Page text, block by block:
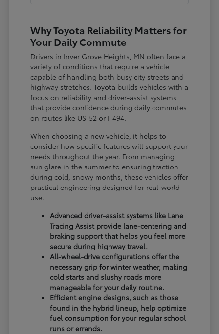
Why Toyota Reliability Matters for
Your Daily Commute
Drivers in Inver Grove Heights, MN often face a
variety of conditions that require a vehicle
capable of handling both busy city streets and
highway stretches. Toyota builds vehicles with a
focus on reliability and driver-assist systems
that provide confidence during daily commutes
on routes like US-52 or I-494.
When choosing a new vehicle, it helps to
consider how specific features will support your
needs throughout the year. From managing
sun glare in the summer to ensuring traction
during cold, snowy months, these vehicles offer
practical engineering designed for real-world
use.
Advanced driver-assist systems like Lane
Tracing Assist provide lane-centering and
braking support that helps you feel more
secure during highway travel.
All-wheel-drive configurations offer the
necessary grip for winter weather, making
cold starts and slushy roads more
manageable for your daily routine.
Efficient engine designs, such as those
found in the hybrid lineup, help optimize
fuel consumption for your regular school
runs or errands.